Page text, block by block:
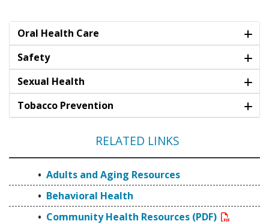
Oral Health Care
Safety
Sexual Health
Tobacco Prevention
RELATED LINKS
Adults and Aging Resources
Behavioral Health
Community Health Resources (PDF)